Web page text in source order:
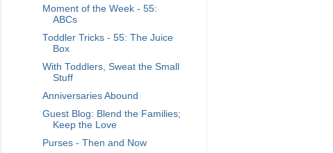
Moment of the Week - 55:
ABCs
Toddler Tricks - 55: The Juice
Box
With Toddlers, Sweat the Small
Stuff
Anniversaries Abound
Guest Blog: Blend the Families;
Keep the Love
Purses - Then and Now